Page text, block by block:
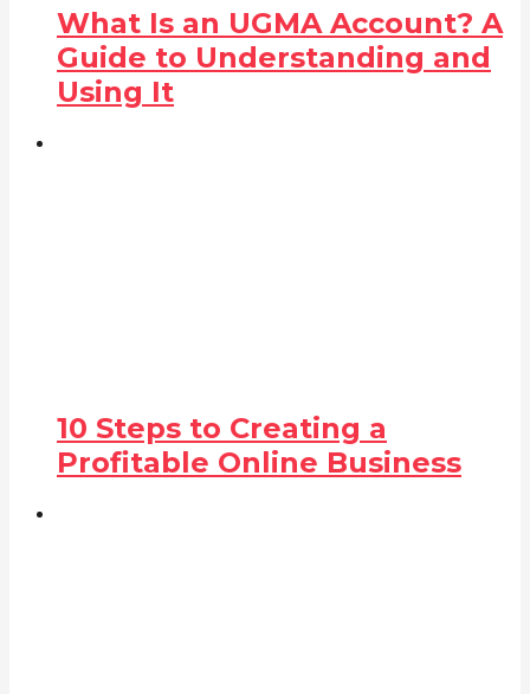
What Is an UGMA Account? A
Guide to Understanding and
Using It
10 Steps to Creating a
Profitable Online Business